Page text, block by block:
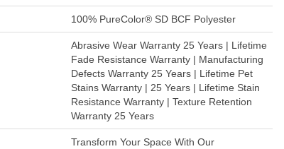
100% PureColor® SD BCF Polyester
Abrasive Wear Warranty 25 Years | Lifetime
Fade Resistance Warranty | Manufacturing
Defects Warranty 25 Years | Lifetime Pet
Stains Warranty | 25 Years | Lifetime Stain
Resistance Warranty | Texture Retention
Warranty 25 Years
Transform Your Space With Our